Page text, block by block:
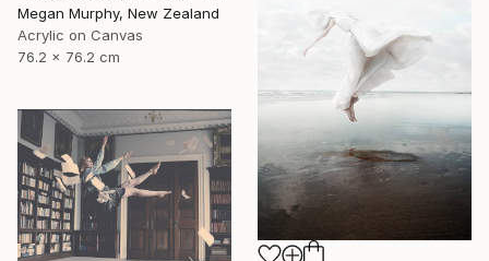
Megan Murphy, New Zealand
Acrylic on Canvas
76.2 x 76.2 cm